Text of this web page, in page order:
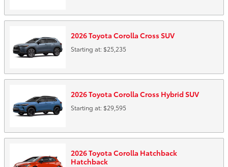
2026Toyota Corolla Cross SUV
Starting at: $25,235
2026Toyota Corolla Cross Hybrid SUV
Starting at: $29,595
2026Toyota Corolla Hatchback
Hatchback